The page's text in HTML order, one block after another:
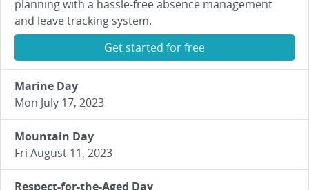
planning with a hassle-free absence management
and leave tracking system.
Get started for free
Marine Day
Mon July 17, 2023
Mountain Day
Fri August 11, 2023
Respect-for-the-Aged Day